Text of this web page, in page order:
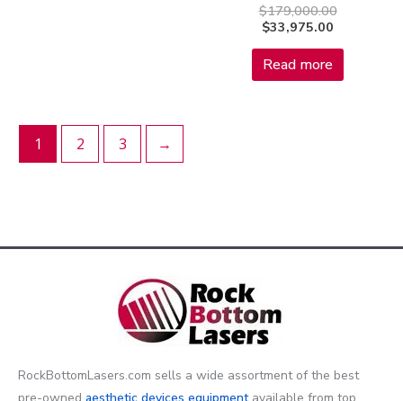
$179,000.00
$33,975.00
Read more
1 2 3 →
RockBottomLasers.com sells a wide assortment of the best